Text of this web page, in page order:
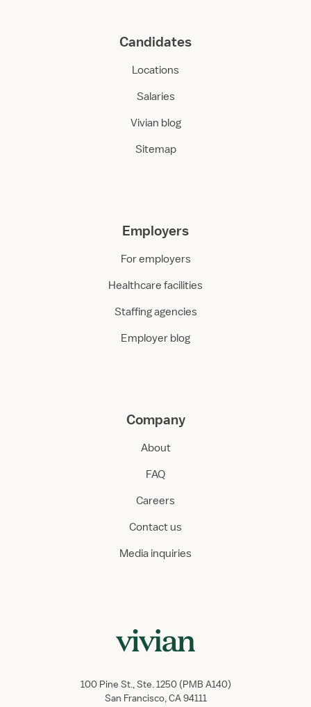
Candidates
Locations
Salaries
Vivian blog
Sitemap
Employers
For employers
Healthcare facilities
Staffing agencies
Employer blog
Company
About
FAQ
Careers
Contact us
Media inquiries
100 Pine St., Ste. 1250 (PMB A140)
San Francisco, CA 94111